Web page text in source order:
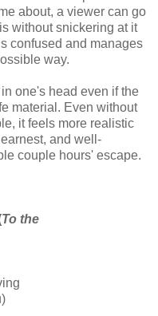
about, a viewer can go
without snickering at it
confused and manages
way.
one's head even if the
material. Even without
it feels more realistic
and well-
couple hours' escape.
To the